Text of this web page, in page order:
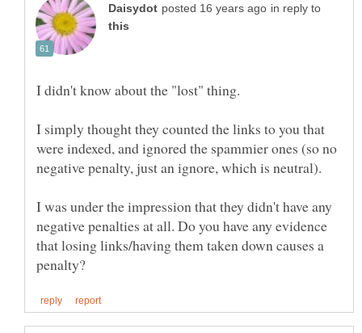
in reply to
I didn't know about the "lost" thing.
I simply thought they counted the links to you that
were indexed, and ignored the spammier ones (so no
negative penalty, just an ignore, which is neutral).
I was under the impression that they didn't have any
negative penalties at all. Do you have any evidence
that losing links/having them taken down causes a